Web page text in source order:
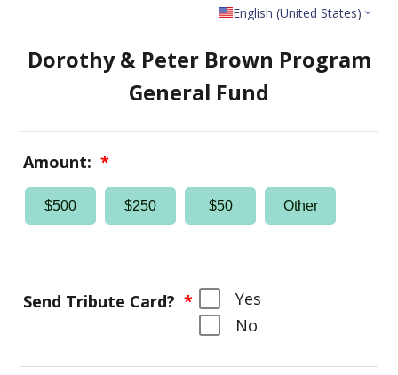
English (United States)
Dorothy & Peter Brown Program
General Fund
Amount: *
Send Tribute Card? *
Yes
No